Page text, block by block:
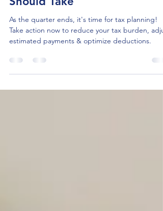
End-of-Quarter Tax Planning:
Steps Every Business Owner
Should Take
As the quarter ends, it's time for tax planning!
estimated payments & optimize deductions.